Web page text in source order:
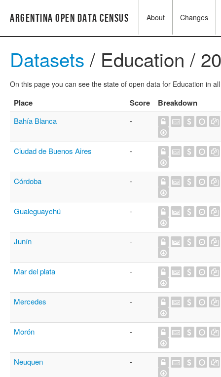
Argentina Open Data Census About Changes
Datasets / Education /
On this page you can see the state of open data for Education in
Place Score Breakdown
Bahía Blanca -
Ciudad de Buenos Aires -
Córdoba -
Gualeguaychú -
Junín -
Mar del plata -
Mercedes -
Morón -
Neuquen -